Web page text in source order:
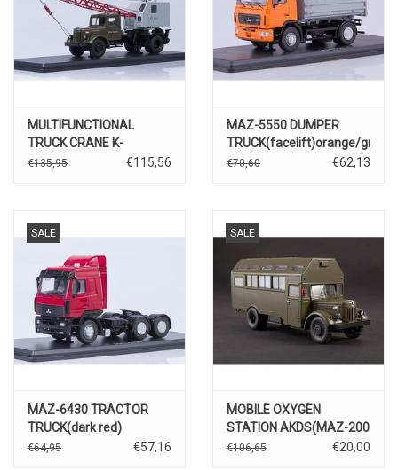
MULTIFUNCTIONAL
TRUCK CRANE K-
51(MAZ-200)with
€135,95 €115,56
MAZ-5550 DUMPER
TRUCK(facelift)orange/grey
€70,60 €62,13
SALE
MAZ-6430 TRACTOR
TRUCK(dark red)
€64,95 €57,16
SALE
MOBILE OXYGEN
STATION AKDS(MAZ-200
chassis)
€106,65 €20,00